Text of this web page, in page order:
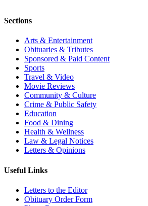
Sections
Arts & Entertainment
Obituaries & Tributes
Sponsored & Paid Content
Sports
Travel & Video
Movie Reviews
Community & Culture
Crime & Public Safety
Education
Food & Dining
Health & Wellness
Law & Legal Notices
Letters & Opinions
Useful Links
Letters to the Editor
Obituary Order Form